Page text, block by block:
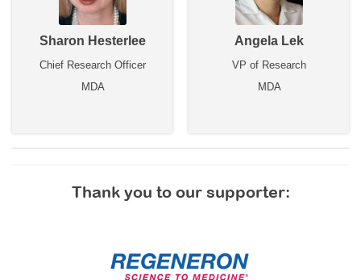
Sharon Hesterlee
Chief Research Officer
MDA
Angela Lek
VP of Research
MDA
Thank you to our supporter: